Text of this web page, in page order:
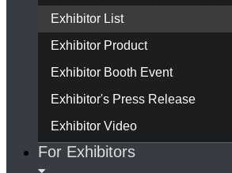
Exhibitor List
Exhibitor Product
Exhibitor Booth Event
Exhibitor's Press Release
Exhibitor Video
For Exhibitors